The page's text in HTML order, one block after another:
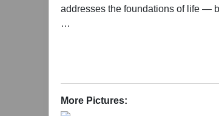
addresses the foundations of life —
expression that resides between
intense than those in his earlier
profound thought experiment as they
More Pictures: